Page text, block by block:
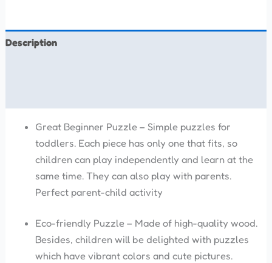
Description
Great Beginner Puzzle – Simple puzzles for
toddlers. Each piece has only one that fits, so
children can play independently and learn at the
same time. They can also play with parents.
Perfect parent-child activity
Eco-friendly Puzzle – Made of high-quality wood.
Besides, children will be delighted with puzzles
which have vibrant colors and cute pictures.